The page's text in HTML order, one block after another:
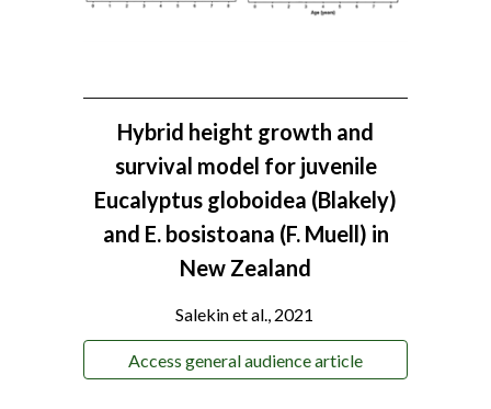
Hybrid height growth and
survival model for juvenile
Eucalyptus globoidea (Blakely)
and E. bosistoana (F. Muell) in
New Zealand
Salekin et al., 2021
Access general audience article